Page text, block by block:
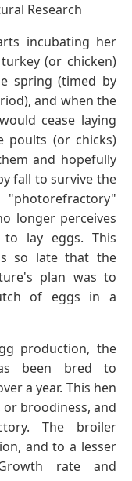
Research
incubating her
(or chicken)
spring (timed by
and when the
cease laying
poults (or chicks)
and hopefully
fall to survive the
longer perceives
lay eggs. This
so late that the
plan was to
of eggs in a
production, the
been bred to
a year. This hen
or broodiness, and
The broiler
and to a lesser
rate and